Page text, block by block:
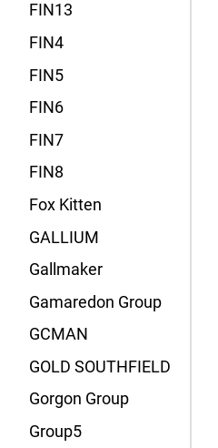
FIN13
FIN4
FIN5
FIN6
FIN7
FIN8
Fox Kitten
GALLIUM
Gallmaker
Gamaredon Group
GCMAN
GOLD SOUTHFIELD
Gorgon Group
Group5